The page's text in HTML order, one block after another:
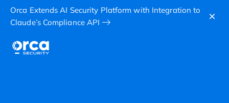
Orca Extends AI Security Platform with Integration to
Claude’s Compliance API